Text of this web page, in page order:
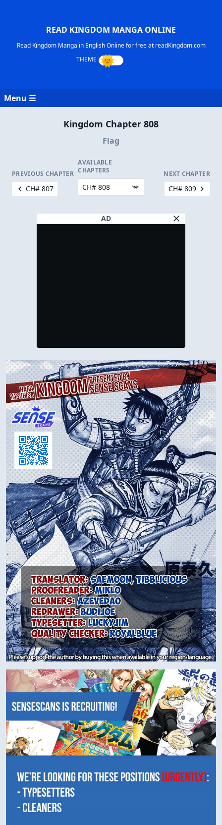
READ KINGDOM MANGA ONLINE
Read Kingdom Manga in English Online for free at readKingdom.com
Menu ☰
Kingdom Chapter 808
Flag
PREVIOUS CHAPTER
CH# 807
AVAILABLE
CHAPTERS
NEXT CHAPTER
CH# 809
AD